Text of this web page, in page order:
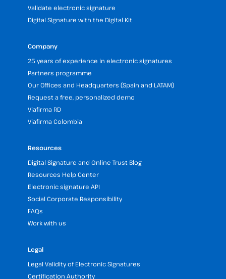
Validate electronic signature
Digital Signature with the Digital Kit
Company
25 years of experience in electronic signatures
Partners programme
Our Offices and Headquarters (Spain and LATAM)
Request a free, personalized demo
Viafirma RD
Viafirma Colombia
Resources
Digital Signature and Online Trust Blog
Resources Help Center
Electronic signature API
Social Corporate Responsibility
FAQs
Work with us
Legal
Legal Validity of Electronic Signatures
Certification Authority